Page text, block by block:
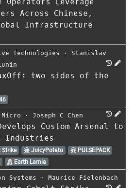
Across Chinese,
Infrastructure
Technologies ⋅ Stanislav
two sides of the
⋅ Joseph C Chen
Custom Arsenal to
Industries
Strike JuicyPotato
PULSEPACK
Earth Lamia
Systems ⋅ Maurice Fielenbach